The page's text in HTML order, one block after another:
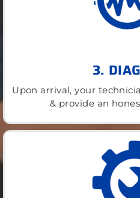
3.
Upon arrival, your
& provide an